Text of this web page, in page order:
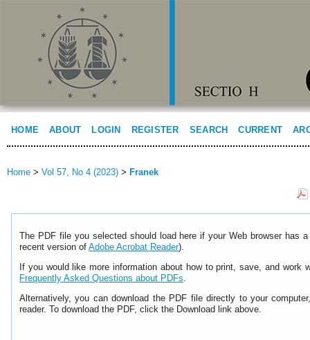
HOME ABOUT LOGIN REGISTER SEARCH CURRENT
Home > Vol 57, No 4 (2023) > Franek
The PDF file you selected should load here if your Web browser has
recent version of Adobe Acrobat Reader).
If you would like more information about how to print, save, and work
Frequently Asked Questions about PDFs.
Alternatively, you can download the PDF file directly to your
reader. To download the PDF, click the Download link above.